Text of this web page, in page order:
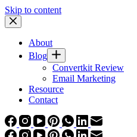
Skip to content
About
Blog
Convertkit Review
Email Marketing
Resource
Contact